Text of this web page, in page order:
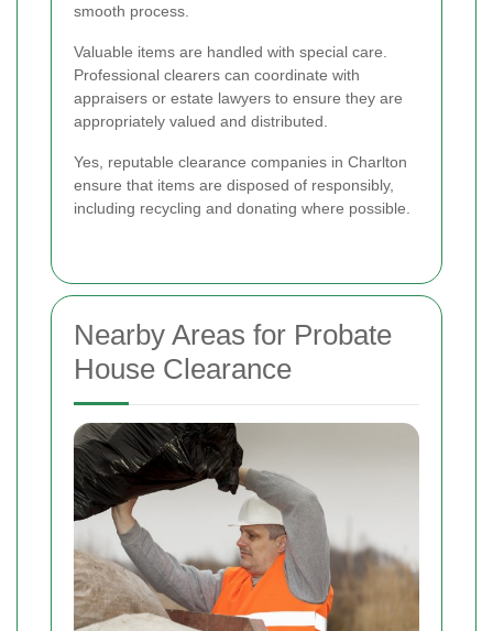
smooth process.
Valuable items are handled with special care.
Professional clearers can coordinate with
appraisers or estate lawyers to ensure they are
appropriately valued and distributed.
Yes, reputable clearance companies in Charlton
ensure that items are disposed of responsibly,
including recycling and donating where possible.
Nearby Areas for Probate
House Clearance